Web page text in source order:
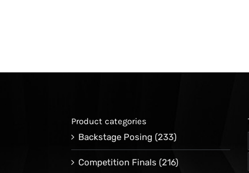
Product categories
Backstage Posing (233)
Competition Finals (216)